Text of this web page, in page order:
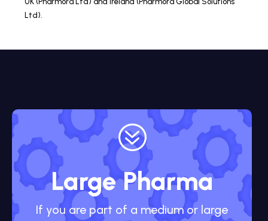
Ltd).
?
Large Pharma
If you are part of a medium or large